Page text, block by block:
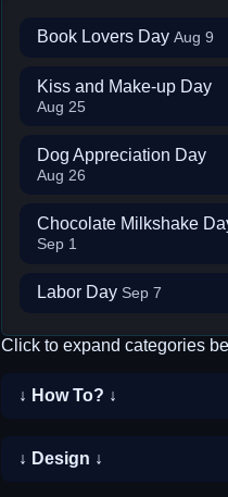
Book Lovers Day Aug 9
Kiss and Make-up Day
Aug 25
Dog Appreciation Day
Aug 26
Chocolate Milkshake
Sep 1
Labor Day Sep 7
Click to expand categories
↓ How To? ↓
↓ Design ↓